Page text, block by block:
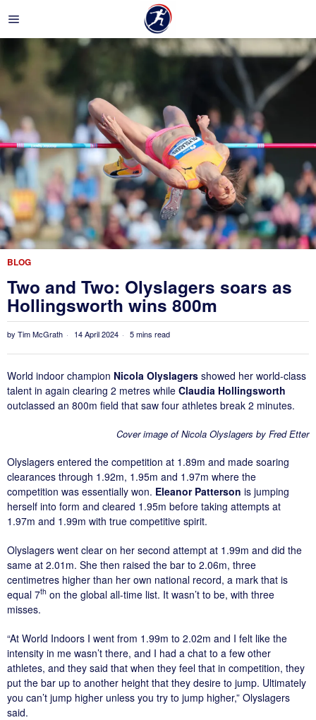
BLOG
Two and Two: Olyslagers soars as
Hollingsworth wins 800m
by Tim McGrath 14 April 2024 5 mins read
World indoor champion Nicola Olyslagers showed her world-class
talent in again clearing 2 metres while Claudia Hollingsworth
outclassed an 800m field that saw four athletes break 2 minutes.
Cover image of Nicola Olyslagers by Fred Etter
Olyslagers entered the competition at 1.89m and made soaring
clearances through 1.92m, 1.95m and 1.97m where the
competition was essentially won. Eleanor Patterson is jumping
herself into form and cleared 1.95m before taking attempts at
1.97m and 1.99m with true competitive spirit.
Olyslagers went clear on her second attempt at 1.99m and did the
same at 2.01m. She then raised the bar to 2.06m, three
centimetres higher than her own national record, a mark that is
equal 7th on the global all-time list. It wasn’t to be, with three
misses.
“At World Indoors I went from 1.99m to 2.02m and I felt like the
intensity in me wasn’t there, and I had a chat to a few other
athletes, and they said that when they feel that in competition, they
put the bar up to another height that they desire to jump. Ultimately
you can’t jump higher unless you try to jump higher,” Olyslagers
said.